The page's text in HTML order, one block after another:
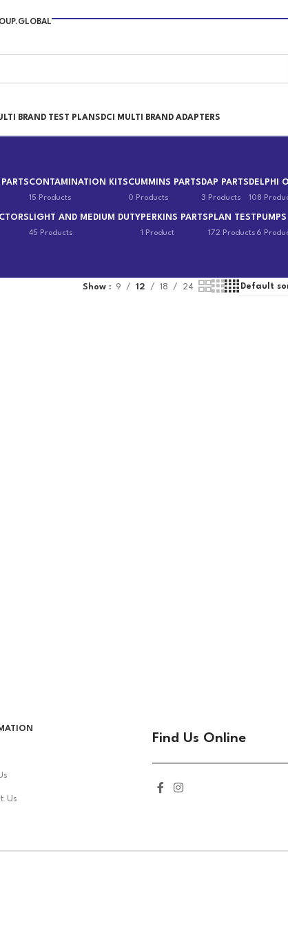
BRAND TEST PLANS DCI MULTI BRAND ADAPTERS
CONTAMINATION KITS
15 Products
CUMMINS PARTS
0 Products
DAP PARTS
3 Products
DELPHI
108
LIGHT AND MEDIUM DUTY
45 Products
PERKINS PARTS
1 Product
PLAN TEST
172 Products
PUMPS
6
Show 9 12 18 24
Us
Find Us Online